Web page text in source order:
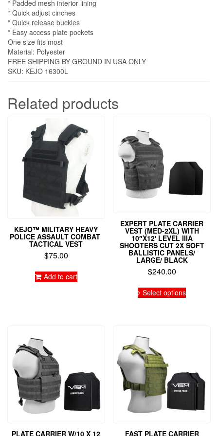
* Padded mesh interior lining
* Quick adjust cinches
* Quick release buckles
* Easy access plate pockets
One size fits most
Material: Polyester
FREE SHIPPING BY GROUND IN USA ONLY
SKU: KEJO 16300L
Related products
KEJO™ MILITARY HEAVY
POLICE ASSAULT COMBAT
TACTICAL VEST
$75.00
Add to cart
EXPERT PLATE CARRIER
VEST (MED-2XL) WITH
10″X12′ LEVEL IIIA
SHOOTERS CUT 2X SOFT
BALLISTIC PANELS/
LARGE/ BLACK
$240.00
Select options
This
product
chosen
on
the
product
page
PLATE CARRIER W/10 X 12 FAST PLATE CARRIER